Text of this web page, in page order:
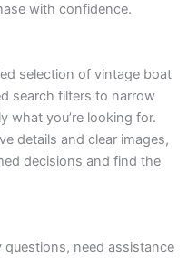
with confidence.
selection of vintage boat
search filters to narrow
what you’re looking for.
details and clear images,
decisions and find the
questions, need assistance